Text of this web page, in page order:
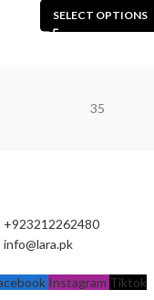
SELECT OPTIONS
35
+923212262480
info@lara.pk
Instagram Tiktok